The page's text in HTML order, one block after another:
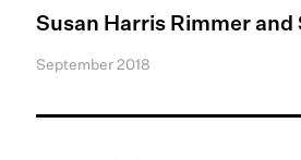
Susan Harris Rimmer and
September 2018